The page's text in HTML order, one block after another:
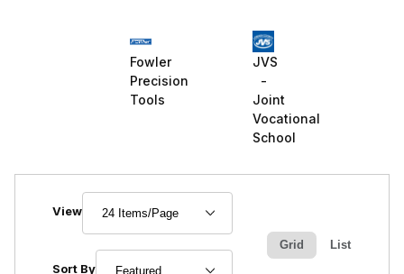
Fowler
Precision
Tools
JVS
-
Joint
Vocational
School
View
Sort By
Grid List